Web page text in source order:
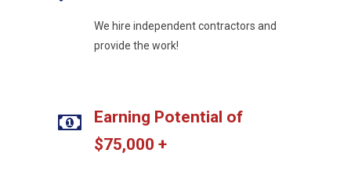
We hire independent contractors and
provide the work!
Earning Potential of
$75,000 +